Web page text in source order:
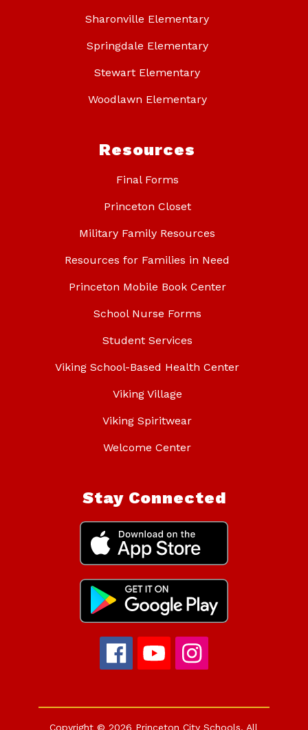
Sharonville Elementary
Springdale Elementary
Stewart Elementary
Woodlawn Elementary
Resources
Final Forms
Princeton Closet
Military Family Resources
Resources for Families in Need
Princeton Mobile Book Center
School Nurse Forms
Student Services
Viking School-Based Health Center
Viking Village
Viking Spiritwear
Welcome Center
Stay Connected
Copyright © 2026 Princeton City Schools. All